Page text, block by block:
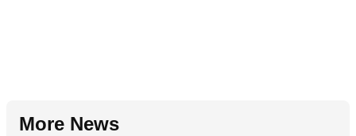
More News